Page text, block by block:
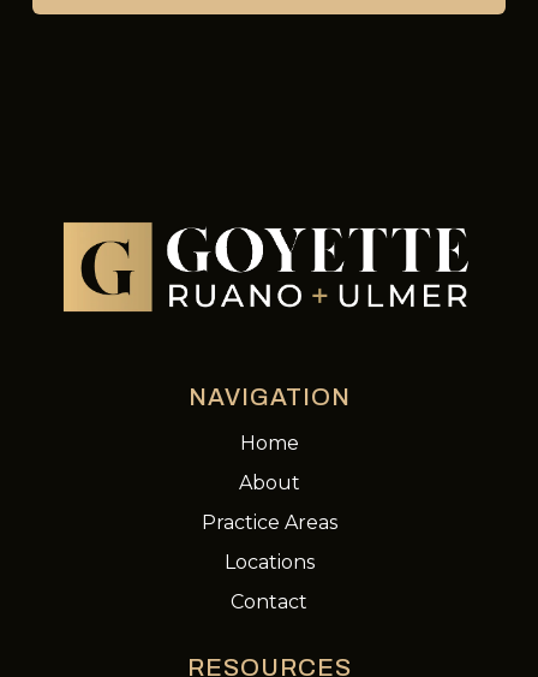
NAVIGATION
Home
About
Practice Areas
Locations
Contact
RESOURCES